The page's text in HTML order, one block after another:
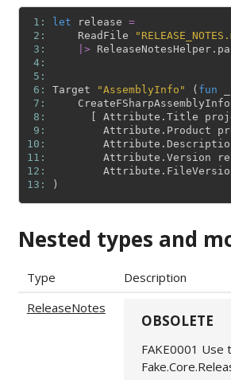
1:
2:
3:
4:
5:
6:
7:
8:
9:
10:
11:
12:
13:
let release =
ReadFile
|>
ReleaseNotesHelper.
Target "AssemblyInfo" ( fun
CreateFSharpAssemblyInfo
Attribute . Title
Attribute . Product
Attribute .
Attribute . Version
Attribute .
)
Nested types and
Type
Description
ReleaseNotes
OBSOLETE
FAKE0001 Use